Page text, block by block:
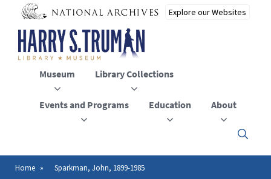
main
content
Museum Library Collections
Events and Programs Education About
Click
to
Breadcrumb
Home Sparkman, John, 1899-1985